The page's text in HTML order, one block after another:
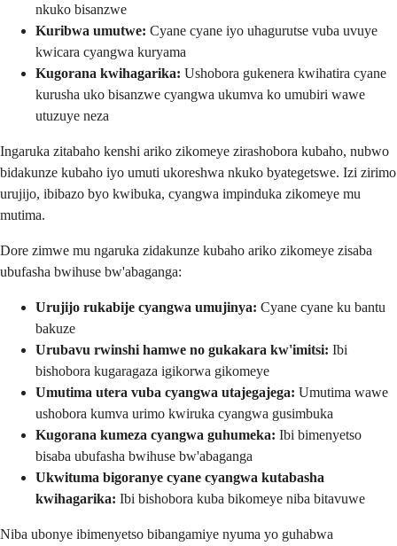
nkuko bisanzwe
Kuribwa umutwe: Cyane cyane iyo uhagurutse vuba uvuye
kwicara cyangwa kuryama
Kugorana kwihagarika: Ushobora gukenera kwihatira cyane
kurusha uko bisanzwe cyangwa ukumva ko umubiri wawe
utuzuye neza
Ingaruka zitabaho kenshi ariko zikomeye zirashobora kubaho, nubwo
bidakunze kubaho iyo umuti ukoreshwa nkuko byategetswe. Izi zirimo
urujijo, ibibazo byo kwibuka, cyangwa impinduka zikomeye mu
mutima.
Dore zimwe mu ngaruka zidakunze kubaho ariko zikomeye zisaba
ubufasha bwihuse bw'abaganga:
Urujijo rukabije cyangwa umujinya: Cyane cyane ku bantu
bakuze
Urubavu rwinshi hamwe no gukakara kw'imitsi: Ibi
bishobora kugaragaza igikorwa gikomeye
Umutima utera vuba cyangwa utajegajega: Umutima wawe
ushobora kumva urimo kwiruka cyangwa gusimbuka
Kugorana kumeza cyangwa guhumeka: Ibi bimenyetso
bisaba ubufasha bwihuse bw'abaganga
Ukwituma bigoranye cyane cyangwa kutabasha
kwihagarika: Ibi bishobora kuba bikomeye niba bitavuwe
Niba ubonye ibimenyetso bibangamiye nyuma yo guhabwa